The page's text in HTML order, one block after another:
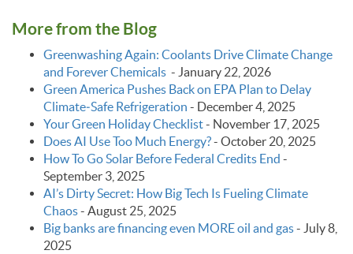
More from the Blog
Greenwashing Again: Coolants Drive Climate Change
and Forever Chemicals - January 22, 2026
Green America Pushes Back on EPA Plan to Delay
Climate‑Safe Refrigeration - December 4, 2025
Your Green Holiday Checklist- November 17, 2025
Does AI Use Too Much Energy?- October 20, 2025
How To Go Solar Before Federal Credits End -
September 3, 2025
AI’s Dirty Secret: How Big Tech Is Fueling Climate
Chaos- August 25, 2025
Big banks are financing even MORE oil and gas- July 8,
2025